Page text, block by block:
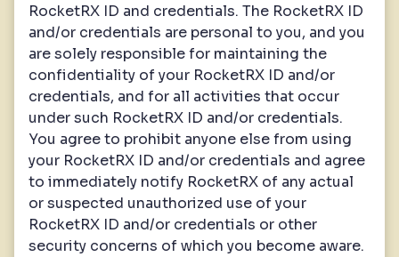
RocketRX ID and credentials. The RocketRX ID
and/or credentials are personal to you, and you
are solely responsible for maintaining the
confidentiality of your RocketRX ID and/or
credentials, and for all activities that occur
under such RocketRX ID and/or credentials.
You agree to prohibit anyone else from using
your RocketRX ID and/or credentials and agree
to immediately notify RocketRX of any actual
or suspected unauthorized use of your
RocketRX ID and/or credentials or other
security concerns of which you become aware.